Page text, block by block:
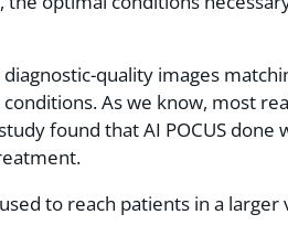
quality images
As we know, most
found that AI POCUS
to reach patients in a